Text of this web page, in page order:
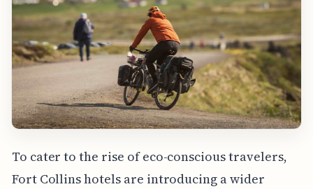
To cater to the rise of eco-conscious travelers,
Fort Collins hotels are introducing a wider